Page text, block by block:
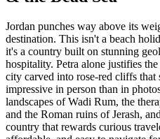
Jordan punches way above its
destination. This isn't a beach
it's a country built on stunning
hospitality. Petra alone justifies
city carved into rose-red cliffs that
impressive in person than in
landscapes of Wadi Rum, the
and the Roman ruins of Jerash,
country that rewards curious